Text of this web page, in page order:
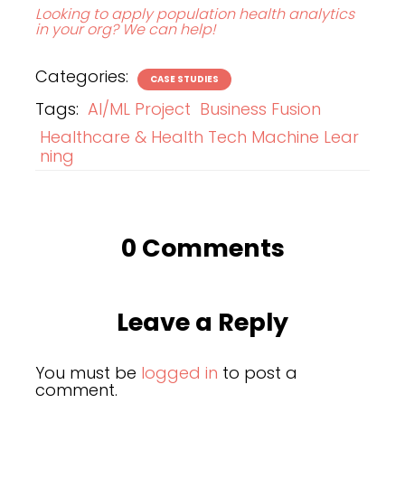
Looking to apply population health analytics
in your org? We can help!
Categories: CASE STUDIES
Tags: AI/ML Project Business Fusion
Healthcare & Health Tech Machine Lear
ning
0 Comments
Leave a Reply
You must be logged in to post a
comment.